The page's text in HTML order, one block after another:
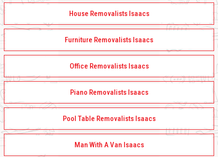
House Removalists Isaacs
Furniture Removalists Isaacs
Office Removalists Isaacs
Piano Removalists Isaacs
Pool Table Removalists Isaacs
Man With A Van Isaacs